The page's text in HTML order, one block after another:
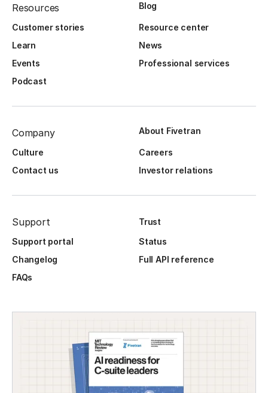
Resources Blog
Customer stories
Resource center
Learn
News
Events
Professional services
Podcast
Company About Fivetran
Culture
Careers
Contact us
Investor relations
Support
Trust
Support portal
Status
Changelog
Full API reference
FAQs